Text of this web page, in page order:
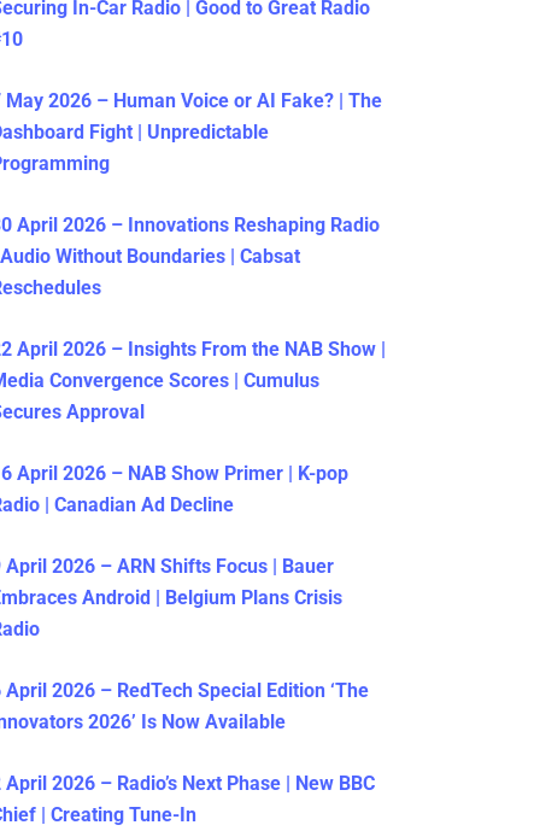
In-Car Radio | Good to Great Radio
May 2026 – Human Voice or AI Fake? | The
Fight | Unpredictable
April 2026 – Innovations Reshaping Radio
| Audio Without Boundaries | Cabsat
April 2026 – Insights From the NAB Show |
Convergence Scores | Cumulus
Approval
April 2026 – NAB Show Primer | K-pop
| Canadian Ad Decline
April 2026 – ARN Shifts Focus | Bauer
Android | Belgium Plans Crisis
April 2026 – RedTech Special Edition ‘The
2026’ Is Now Available
April 2026 – Radio’s Next Phase | New BBC
| Creating Tune-In